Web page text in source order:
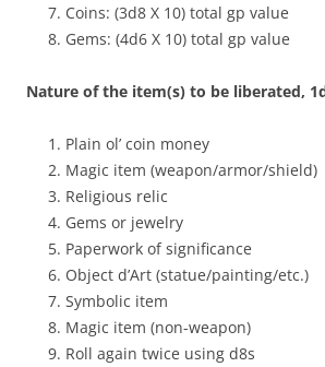
Coins: (3d8 X 10) total gp value
Gems: (4d6 X 10) total gp value
Nature of the item(s) to be liberated,
Plain ol’ coin money
Magic item (weapon/armor/shield)
Religious relic
Gems or jewelry
Paperwork of significance
Object d’Art (statue/painting/etc.)
Symbolic item
Magic item (non-weapon)
Roll again twice using d8s